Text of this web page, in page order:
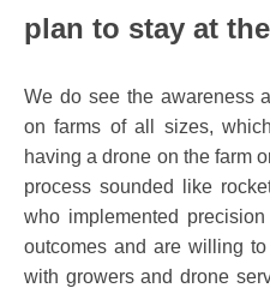
plan to stay at
We do see the awareness
on farms of all sizes,
having a drone on the farm
process sounded like
who implemented
outcomes and are willing
with growers and drone